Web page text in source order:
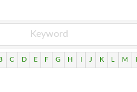
B C D E F G H J K M